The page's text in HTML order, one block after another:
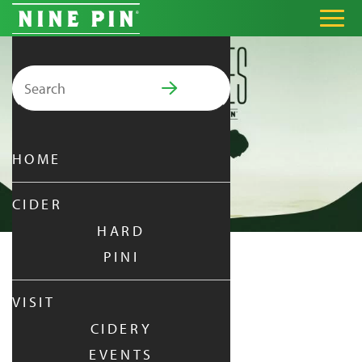
Search for:
PRIMARY MENU
HOME
CIDER
HARD
PINI
VISIT
CIDERY
EVENTS
NINE PIN PILATES
JUN 22, 2025